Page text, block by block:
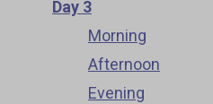
Day 3
Morning
Afternoon
Evening